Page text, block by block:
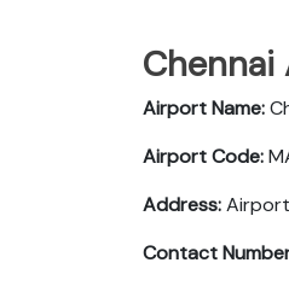
Airport Name:
Airport Code:
Address:Airport
Contact